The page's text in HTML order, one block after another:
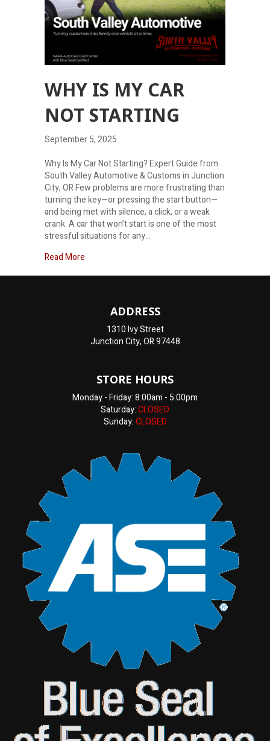
WHY IS MY CAR
NOT STARTING
September 5, 2025
Why Is My Car Not Starting? Expert Guide from
South Valley Automotive & Customs in Junction
City, OR Few problems are more frustrating than
turning the key—or pressing the start button—
and being met with silence, a click, or a weak
crank. A car that won’t start is one of the most
stressful situations for any…
Read More
ADDRESS
1310 Ivy Street
Junction City, OR 97448
STORE HOURS
Monday - Friday: 8:00am - 5:00pm
Saturday:CLOSED
Sunday:CLOSED